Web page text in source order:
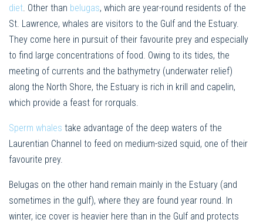
diet. Other than belugas, which are year-round residents of the
St. Lawrence, whales are visitors to the Gulf and the Estuary.
They come here in pursuit of their favourite prey and especially
to find large concentrations of food. Owing to its tides, the
meeting of currents and the bathymetry (underwater relief)
along the North Shore, the Estuary is rich in krill and capelin,
which provide a feast for rorquals.
Sperm whales take advantage of the deep waters of the
Laurentian Channel to feed on medium-sized squid, one of their
favourite prey.
Belugas on the other hand remain mainly in the Estuary (and
sometimes in the gulf), where they are found year round. In
winter, ice cover is heavier here than in the Gulf and protects